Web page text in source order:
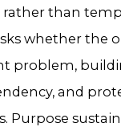
than
whether the
problem,
and
Purpose